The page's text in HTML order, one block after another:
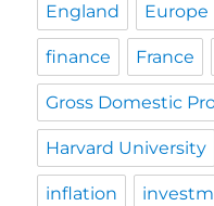
England Europe
finance France
Gross Domestic
Harvard University
inflation